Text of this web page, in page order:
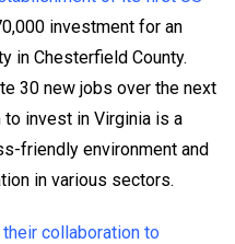
investment for an
in Chesterfield County.
30 new jobs over the next
to invest in Virginia is a
friendly environment and
in various sectors.
collaboration to